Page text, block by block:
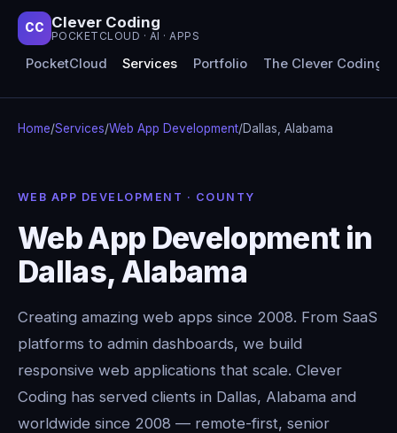
CC Clever Coding
POCKETCLOUD · AI · APPS
PocketCloud Services Portfolio The Clever Coding
Home/Services/Web App Development/Dallas, Alabama
WEB APP DEVELOPMENT · COUNTY
Web App Development in
Dallas, Alabama
Creating amazing web apps since 2008. From SaaS
platforms to admin dashboards, we build
responsive web applications that scale. Clever
Coding has served clients in Dallas, Alabama and
worldwide since 2008 — remote-first, senior